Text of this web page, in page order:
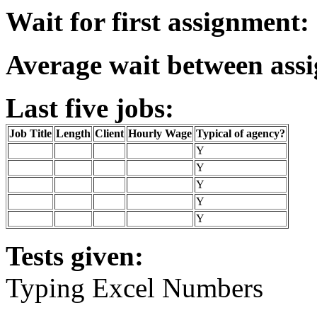
Wait for first assignment:
Average wait between
Last five jobs:
Job Title Length Client Hourly Wage Typical of agency?
Y
Y
Y
Y
Y
Tests given:
Typing Excel Numbers